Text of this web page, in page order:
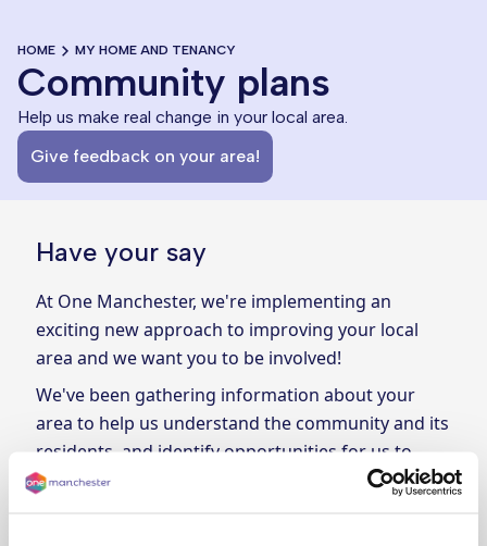
HOME MY HOME AND TENANCY
Community plans
Help us make real change in your local area.
Give feedback on your area!
Have your say
At One Manchester, we're implementing an
exciting new approach to improving your local
area and we want you to be involved!
We've been gathering information about your
area to help us understand the community and its
residents, and identify opportunities for us to
make real change. Now, we want your input!